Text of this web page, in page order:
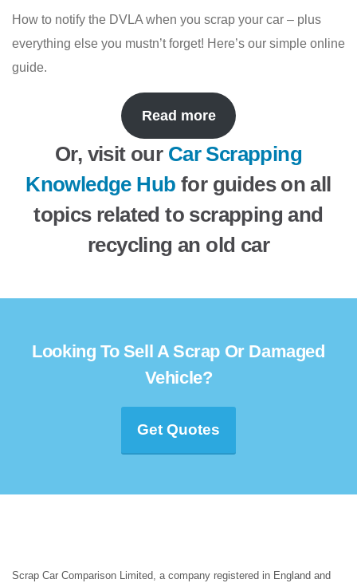
How to notify the DVLA when you scrap your car – plus
everything else you mustn’t forget! Here’s our simple online
guide.
Read more
Or, visit our Car Scrapping
Knowledge Hub for guides on all
topics related to scrapping and
recycling an old car
Looking To Sell A Scrap Or Damaged
Vehicle?
Get Quotes
Scrap Car Comparison Limited, a company registered in England and